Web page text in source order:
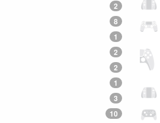
2
8
1
2
2
1
3
10